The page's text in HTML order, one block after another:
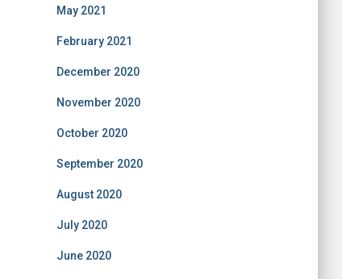
May 2021
February 2021
December 2020
November 2020
October 2020
September 2020
August 2020
July 2020
June 2020